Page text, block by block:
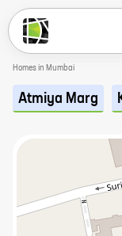
Homes in Mumbai
Atmiya Marg